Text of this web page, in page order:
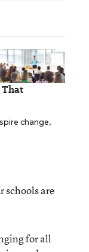
That
change,
schools are
for all